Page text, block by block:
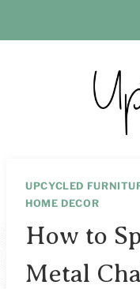
to
UPCYCLED
HOME DECOR
How to
Metal